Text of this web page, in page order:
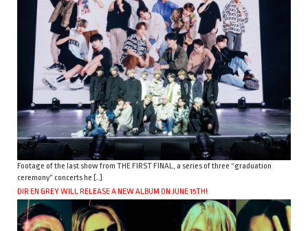
Footage of the last show from THE FIRST FINAL, a series of three “graduation
ceremony” concerts he […]
DIR EN GREY WILL RELEASE A NEW ALBUM ON JUNE 15TH!